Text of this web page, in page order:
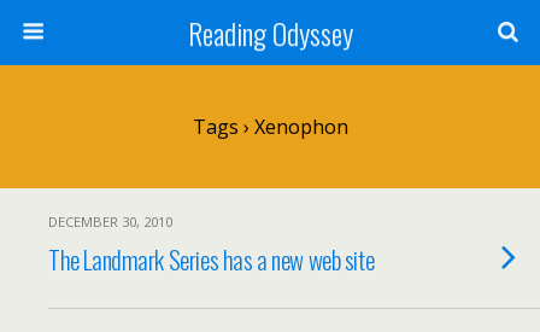
Reading Odyssey
Tags › Xenophon
DECEMBER 30, 2010
The Landmark Series has a new web site